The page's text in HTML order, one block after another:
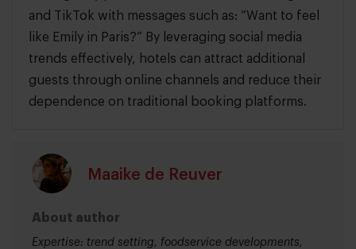
and TikTok with messages such as: “Want to feel
like Emily in Paris?” By leveraging social media
trends effectively, hotels can attract additional
guests through online channels and reduce their
dependence on traditional booking platforms.
Maaike de Reuver
About author
Expertise: trend setting, foodservice developments,